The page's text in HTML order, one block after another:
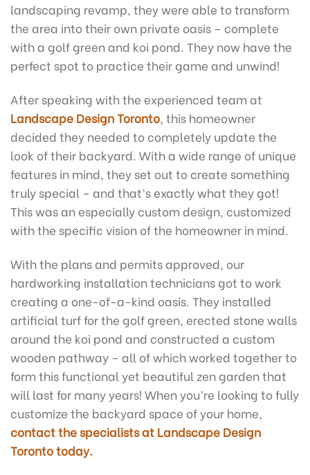
landscaping revamp, they were able to transform
the area into their own private oasis – complete
with a golf green and koi pond. They now have the
perfect spot to practice their game and unwind!
After speaking with the experienced team at
Landscape Design Toronto, this homeowner
decided they needed to completely update the
look of their backyard. With a wide range of unique
features in mind, they set out to create something
truly special – and that’s exactly what they got!
This was an especially custom design, customized
with the specific vision of the homeowner in mind.
With the plans and permits approved, our
hardworking installation technicians got to work
creating a one-of-a-kind oasis. They installed
artificial turf for the golf green, erected stone walls
around the koi pond and constructed a custom
wooden pathway – all of which worked together to
form this functional yet beautiful zen garden that
will last for many years! When you’re looking to fully
customize the backyard space of your home,
contact the specialists at Landscape Design
Toronto today.